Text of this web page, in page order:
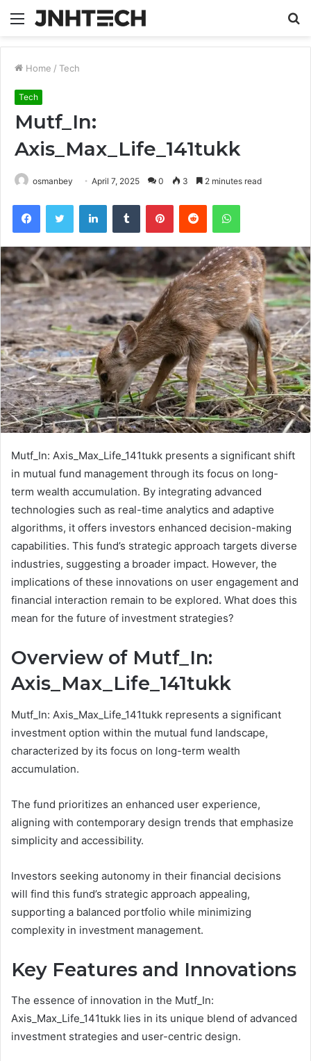
Menu
Home / Tech
Tech
Mutf_In:
Axis_Max_Life_141tukk
osmanbey April 7, 2025 0 3 2 minutes read
FacebookTwitter LinkedInTumblr PinterestReddit WhatsApp
Mutf_In: Axis_Max_Life_141tukk presents a significant shift
in mutual fund management through its focus on long-
term wealth accumulation. By integrating advanced
technologies such as real-time analytics and adaptive
algorithms, it offers investors enhanced decision-making
capabilities. This fund’s strategic approach targets diverse
industries, suggesting a broader impact. However, the
implications of these innovations on user engagement and
financial interaction remain to be explored. What does this
mean for the future of investment strategies?
Overview of Mutf_In:
Axis_Max_Life_141tukk
Mutf_In: Axis_Max_Life_141tukk represents a significant
investment option within the mutual fund landscape,
characterized by its focus on long-term wealth
accumulation.
The fund prioritizes an enhanced user experience,
aligning with contemporary design trends that emphasize
simplicity and accessibility.
Investors seeking autonomy in their financial decisions
will find this fund’s strategic approach appealing,
supporting a balanced portfolio while minimizing
complexity in investment management.
Key Features and Innovations
The essence of innovation in the Mutf_In:
Axis_Max_Life_141tukk lies in its unique blend of advanced
investment strategies and user-centric design.